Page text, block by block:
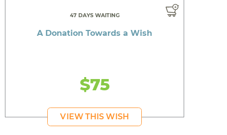
47 DAYS WAITING
A Donation Towards a Wish
$75
VIEW THIS WISH